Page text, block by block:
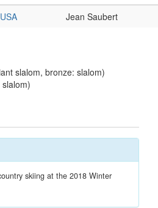
USA Jean Saubert
slalom, bronze: slalom)
skiing at the 2018 Winter